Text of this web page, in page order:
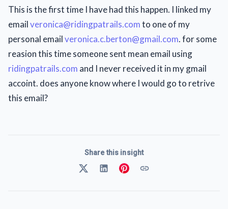
This is the first time I have had this happen. I linked my
emailveronica@ridingpatrails.comto one of my
personal emailveronica.c.berton@gmail.com. for some
reasion this time someone sent mean email using
ridingpatrails.com and I never received it in my gmail
accoint. does anyone know where I would go to retrive
this email?
Share this insight